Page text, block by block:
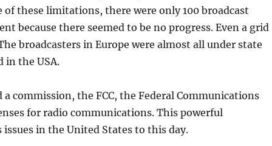
these limitations, there were only 100 broadcast
because there seemed to be no progress. Even a grid
broadcasters in Europe were almost all under state
in the USA.
commission, the FCC, the Federal Communications
for radio communications. This powerful
in the United States to this day.